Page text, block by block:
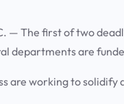
— The first of two
departments are
are working to